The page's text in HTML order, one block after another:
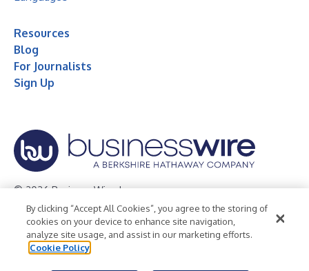
Resources
Blog
For Journalists
Sign Up
© 2026 Business Wire, Inc.
Privacy Policy Cookie Policy
Accessibility Statement
Terms of Use
Legal
By clicking “Accept All Cookies”, you agree to the storing of
cookies on your device to enhance site navigation,
analyze site usage, and assist in our marketing efforts.
Cookie Policy